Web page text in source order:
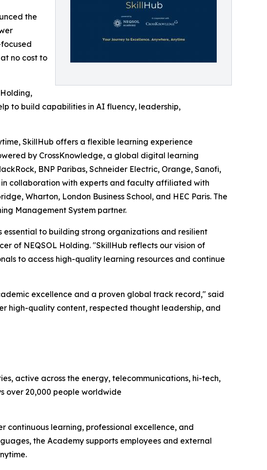
the
no cost to
to build capabilities in AI fluency, leadership,
SkillHub offers a flexible learning experience
by CrossKnowledge, a global digital learning
BNP Paribas, Schneider Electric, Orange, Sanofi,
collaboration with experts and faculty affiliated with
Wharton, London Business School, and HEC Paris. The
Management System partner.
to building strong organizations and resilient
of NEQSOL Holding. "SkillHub reflects our vision of
to access high-quality learning resources and continue
excellence and a proven global track record," said
high-quality content, respected thought leadership, and
active across the energy, telecommunications, hi-tech,
over 20,000 people worldwide
continuous learning, professional excellence, and
the Academy supports employees and external